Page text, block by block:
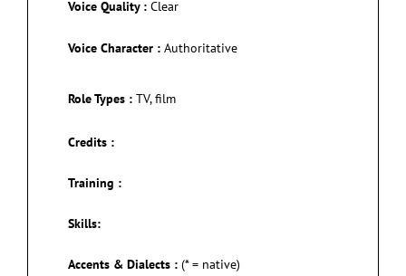
Voice Quality : Clear
Voice Character : Authoritative
Role Types : TV, film
Credits :
Training :
Skills:
Accents & Dialects : (* = native)